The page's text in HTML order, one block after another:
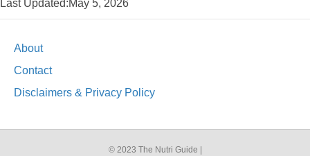
Last Updated:May 5, 2026
About
Contact
Disclaimers & Privacy Policy
© 2023 The Nutri Guide |